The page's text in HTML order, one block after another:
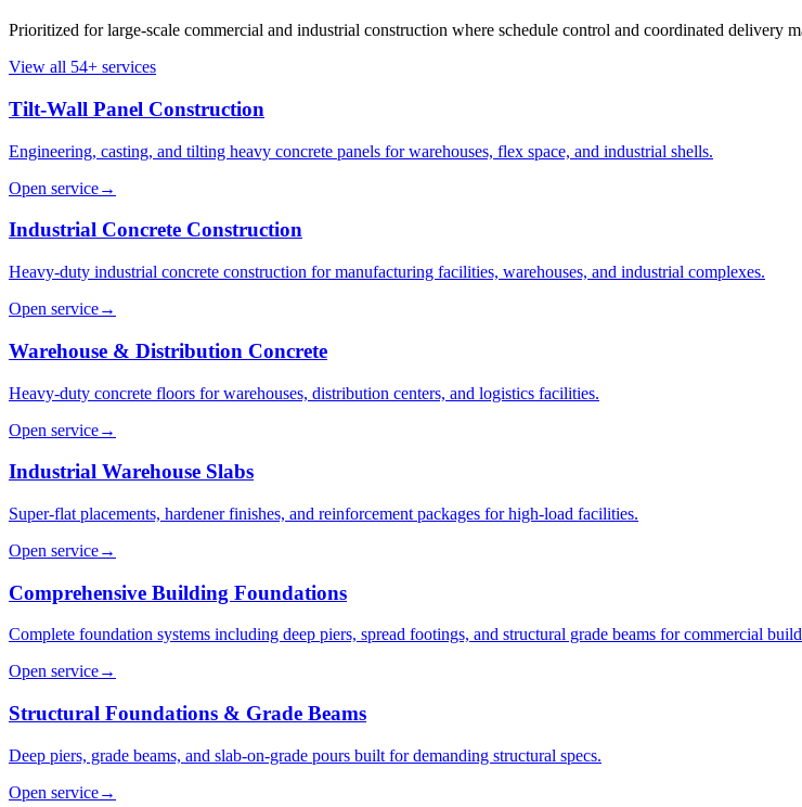
Prioritized for large-scale commercial and industrial construction where schedule control and coordinated delivery
View all 54+ services
Tilt-Wall Panel Construction
Engineering, casting, and tilting heavy concrete panels for warehouses, flex space, and industrial shells.
Open service→
Industrial Concrete Construction
Heavy-duty industrial concrete construction for manufacturing facilities, warehouses, and industrial complexes.
Open service→
Warehouse & Distribution Concrete
Heavy-duty concrete floors for warehouses, distribution centers, and logistics facilities.
Open service→
Industrial Warehouse Slabs
Super-flat placements, hardener finishes, and reinforcement packages for high-load facilities.
Open service→
Comprehensive Building Foundations
Complete foundation systems including deep piers, spread footings, and structural grade beams for commercial
Open service→
Structural Foundations & Grade Beams
Deep piers, grade beams, and slab-on-grade pours built for demanding structural specs.
Open service→